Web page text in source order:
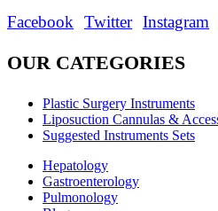
Facebook Twitter Instagram
OUR CATEGORIES
Plastic Surgery Instruments
Liposuction Cannulas &
Suggested Instruments Sets
Hepatology
Gastroenterology
Pulmonology